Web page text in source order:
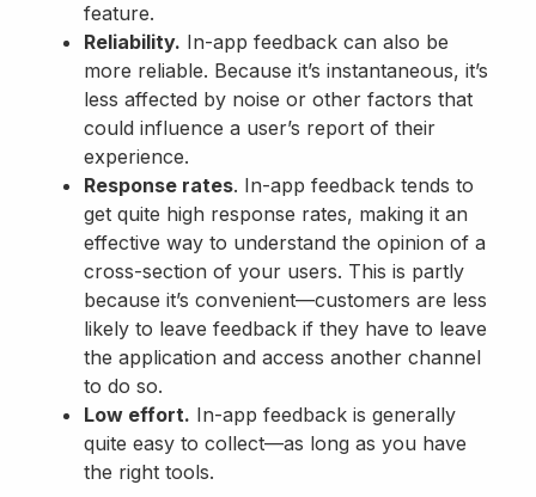
feature.
Reliability. In-app feedback can also be
more reliable. Because it’s instantaneous, it’s
less affected by noise or other factors that
could influence a user’s report of their
experience.
Response rates. In-app feedback tends to
get quite high response rates, making it an
effective way to understand the opinion of a
cross-section of your users. This is partly
because it’s convenient—customers are less
likely to leave feedback if they have to leave
the application and access another channel
to do so.
Low effort. In-app feedback is generally
quite easy to collect—as long as you have
the right tools.